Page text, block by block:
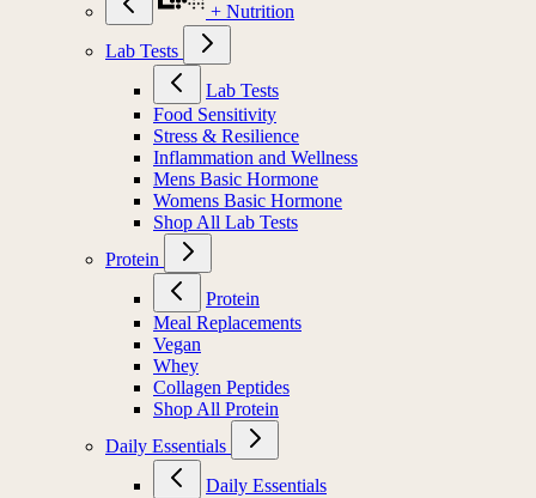
+ Nutrition
Lab Tests
Lab Tests
Food Sensitivity
Stress & Resilience
Inflammation and Wellness
Mens Basic Hormone
Womens Basic Hormone
Shop All Lab Tests
Protein
Protein
Meal Replacements
Vegan
Whey
Collagen Peptides
Shop All Protein
Daily Essentials
Daily Essentials